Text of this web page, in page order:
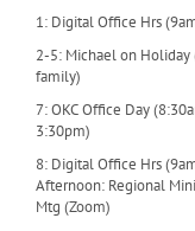
1: Digital Office Hrs
2-5: Michael on Holiday
family)
7: OKC Office Day
3:30pm)
8: Digital Office Hrs
Afternoon: Regional
Mtg (Zoom)